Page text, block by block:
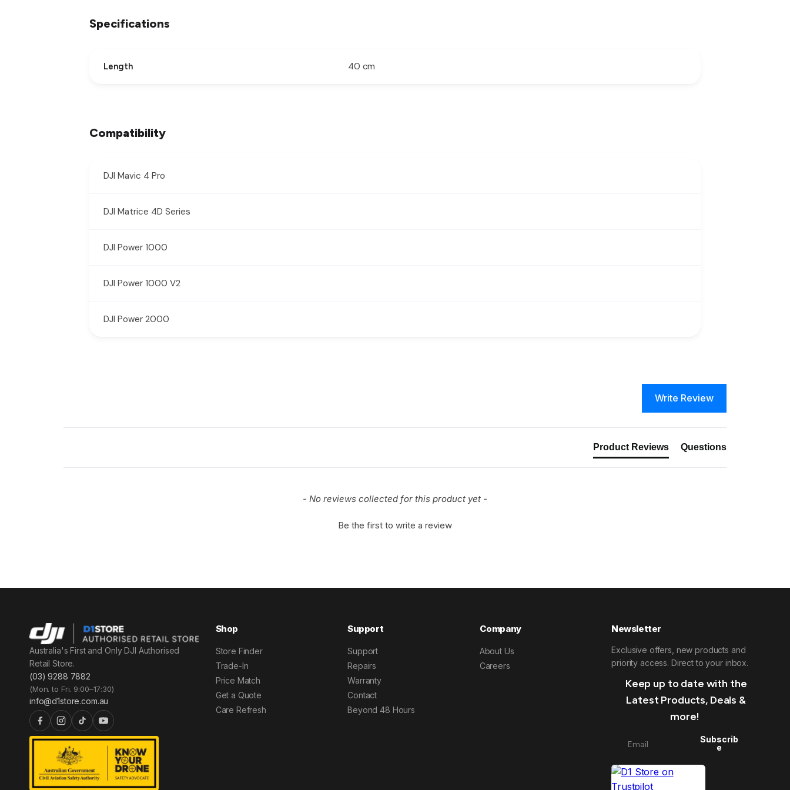
Specifications
Length 40 cm
Compatibility
DJI Mavic 4 Pro
DJI Matrice 4D Series
DJI Power 1000
DJI Power 1000 V2
DJI Power 2000
Write Review
Product Reviews Questions
- No reviews collected for this product yet -
Be the first to write a review
Australia's First and Only DJI Authorised
Retail Store.
(03) 9288 7882
(Mon. to Fri. 9:00–17:30)
info@d1store.com.au
Shop
Store Finder
Trade-In
Price Match
Get a Quote
Care Refresh
Support
Support
Repairs
Warranty
Contact
Beyond 48 Hours
Company
About Us
Careers
Newsletter
Exclusive offers, new products and
priority access. Direct to your inbox.
Keep up to date with the
Latest Products, Deals &
more!
Subscrib
e